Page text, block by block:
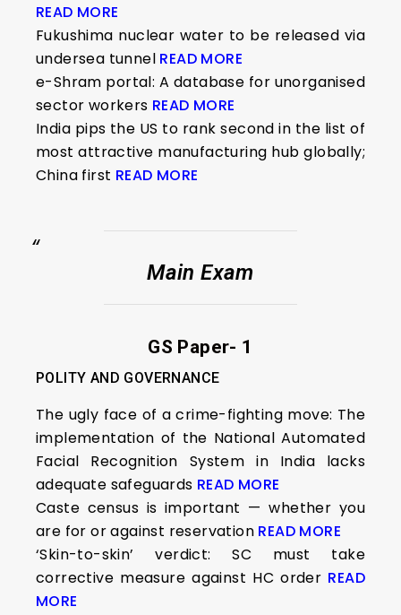
READ MORE
Fukushima nuclear water to be released via
undersea tunnel READ MORE
e-Shram portal: A database for unorganised
sector workers READ MORE
India pips the US to rank second in the list of
most attractive manufacturing hub globally;
China first READ MORE
Main Exam
GS Paper- 1
POLITY AND GOVERNANCE
The ugly face of a crime-fighting move: The
implementation of the National Automated
Facial Recognition System in India lacks
adequate safeguards READ MORE
Caste census is important — whether you
are for or against reservation READ MORE
‘Skin-to-skin’ verdict: SC must take
corrective measure against HC order READ
MORE